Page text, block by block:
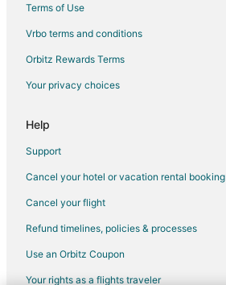
Terms of Use
Vrbo terms and conditions
Orbitz Rewards Terms
Your privacy choices
Help
Support
Cancel your hotel or vacation rental booking
Cancel your flight
Refund timelines, policies & processes
Use an Orbitz Coupon
Your rights as a flights traveler